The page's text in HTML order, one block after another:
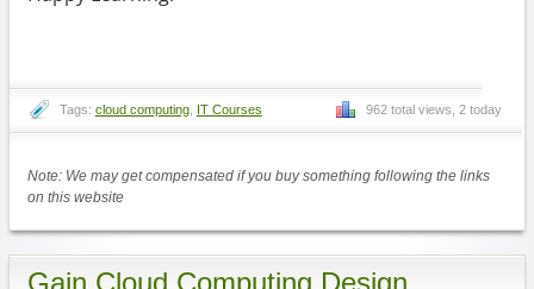
Tags: cloud computing, IT Courses 962 total views, 2 today
Note: We may get compensated if you buy something following the links
on this website